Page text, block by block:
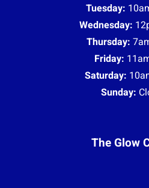
Tuesday:
Wednesday:
Thursday:
Friday:
Saturday:
Sunday:
The Glow